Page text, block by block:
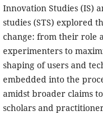
Innovation Studies (IS)
studies (STS) explored
change: from their role
experimenters to
shaping of users and
embedded into the
amidst broader claims
scholars and